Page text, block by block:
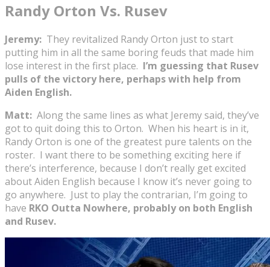
Randy Orton Vs. Rusev
Jeremy: They revitalized Randy Orton just to start
putting him in all the same boring feuds that made him
lose interest in the first place. I’m guessing that Rusev
pulls of the victory here, perhaps with help from
Aiden English.
Matt: Along the same lines as what Jeremy said, they’ve
got to quit doing this to Orton. When his heart is in it,
Randy Orton is one of the greatest pure talents on the
roster. I want there to be something exciting here if
there’s interference, because I don’t really get excited
about Aiden English because I know it’s never going to
go anywhere. Just to play the contrarian, I’m going to
have RKO Outta Nowhere, probably on both English
and Rusev.